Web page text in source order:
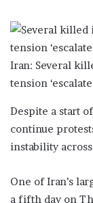
Iran: Several
tension
Despite a start
continue
instability
One of Iran’s
a fifth day on